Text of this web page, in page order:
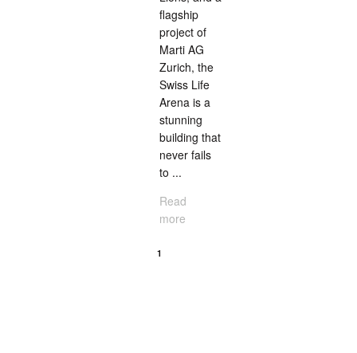
flag­ship
project of
Marti AG
Zurich, the
Swiss Life
Arena is a
stunning
building that
never fails
to ...
Read
more
1